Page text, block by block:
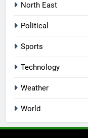
North East
Political
Sports
Technology
Weather
World